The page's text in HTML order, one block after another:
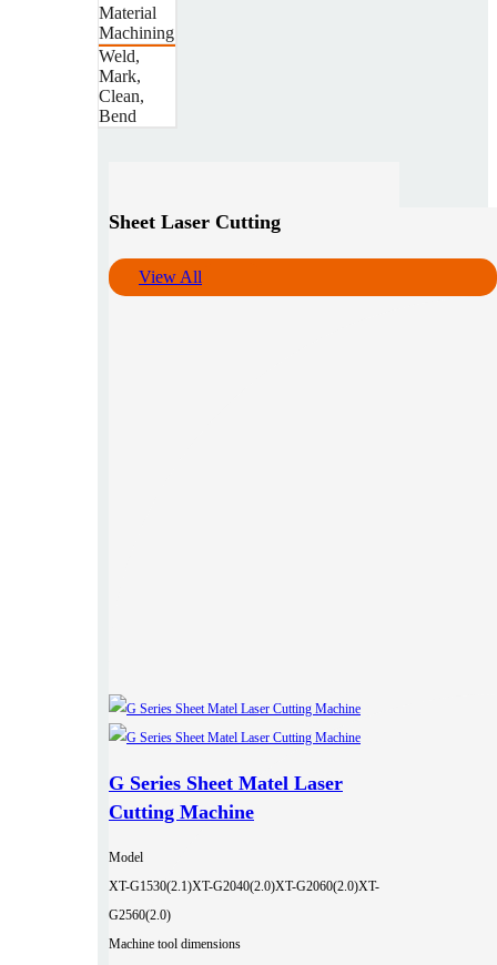
Material
Machining
Weld,
Mark,
Clean,
Bend
Sheet Laser Cutting
View All
G Series Sheet Matel Laser
Cutting Machine
Model
XT-G1530(2.1)XT-G2040(2.0)XT-G2060(2.0)XT-
G2560(2.0)
Machine tool dimensions